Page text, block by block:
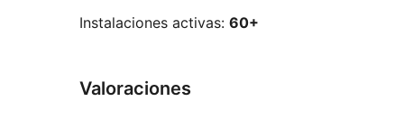
Instalaciones activas: 60+
Valoraciones